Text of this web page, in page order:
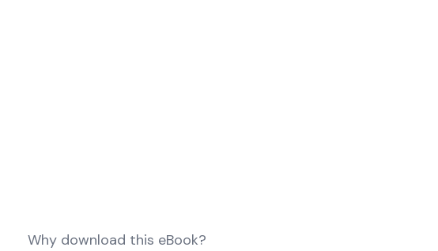
Why download this eBook?